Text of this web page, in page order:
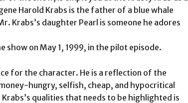
Harold Krabs is the father of a blue whale
Krabs’s daughter Pearl is someone he adores
show on May 1, 1999, in the pilot episode.
for the character. He is a reflection of the
hungry, selfish, cheap, and hypocritical
qualities that needs to be highlighted is